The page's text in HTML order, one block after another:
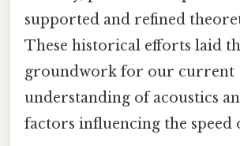
supported and refined
These historical efforts laid
groundwork for our current
understanding of acoustics
factors influencing the speed